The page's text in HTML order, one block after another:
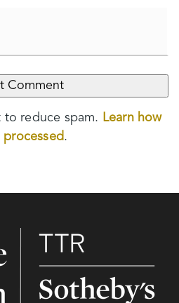
to reduce spam. Learn how
.